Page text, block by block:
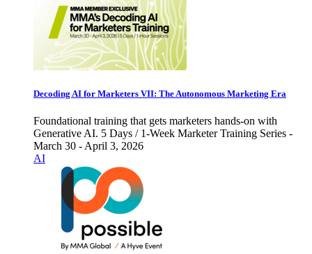
Decoding AI for Marketers VII: The Autonomous Marketing Era
Foundational training that gets marketers hands-on with
Generative AI. 5 Days / 1-Week Marketer Training Series -
March 30 - April 3, 2026
AI